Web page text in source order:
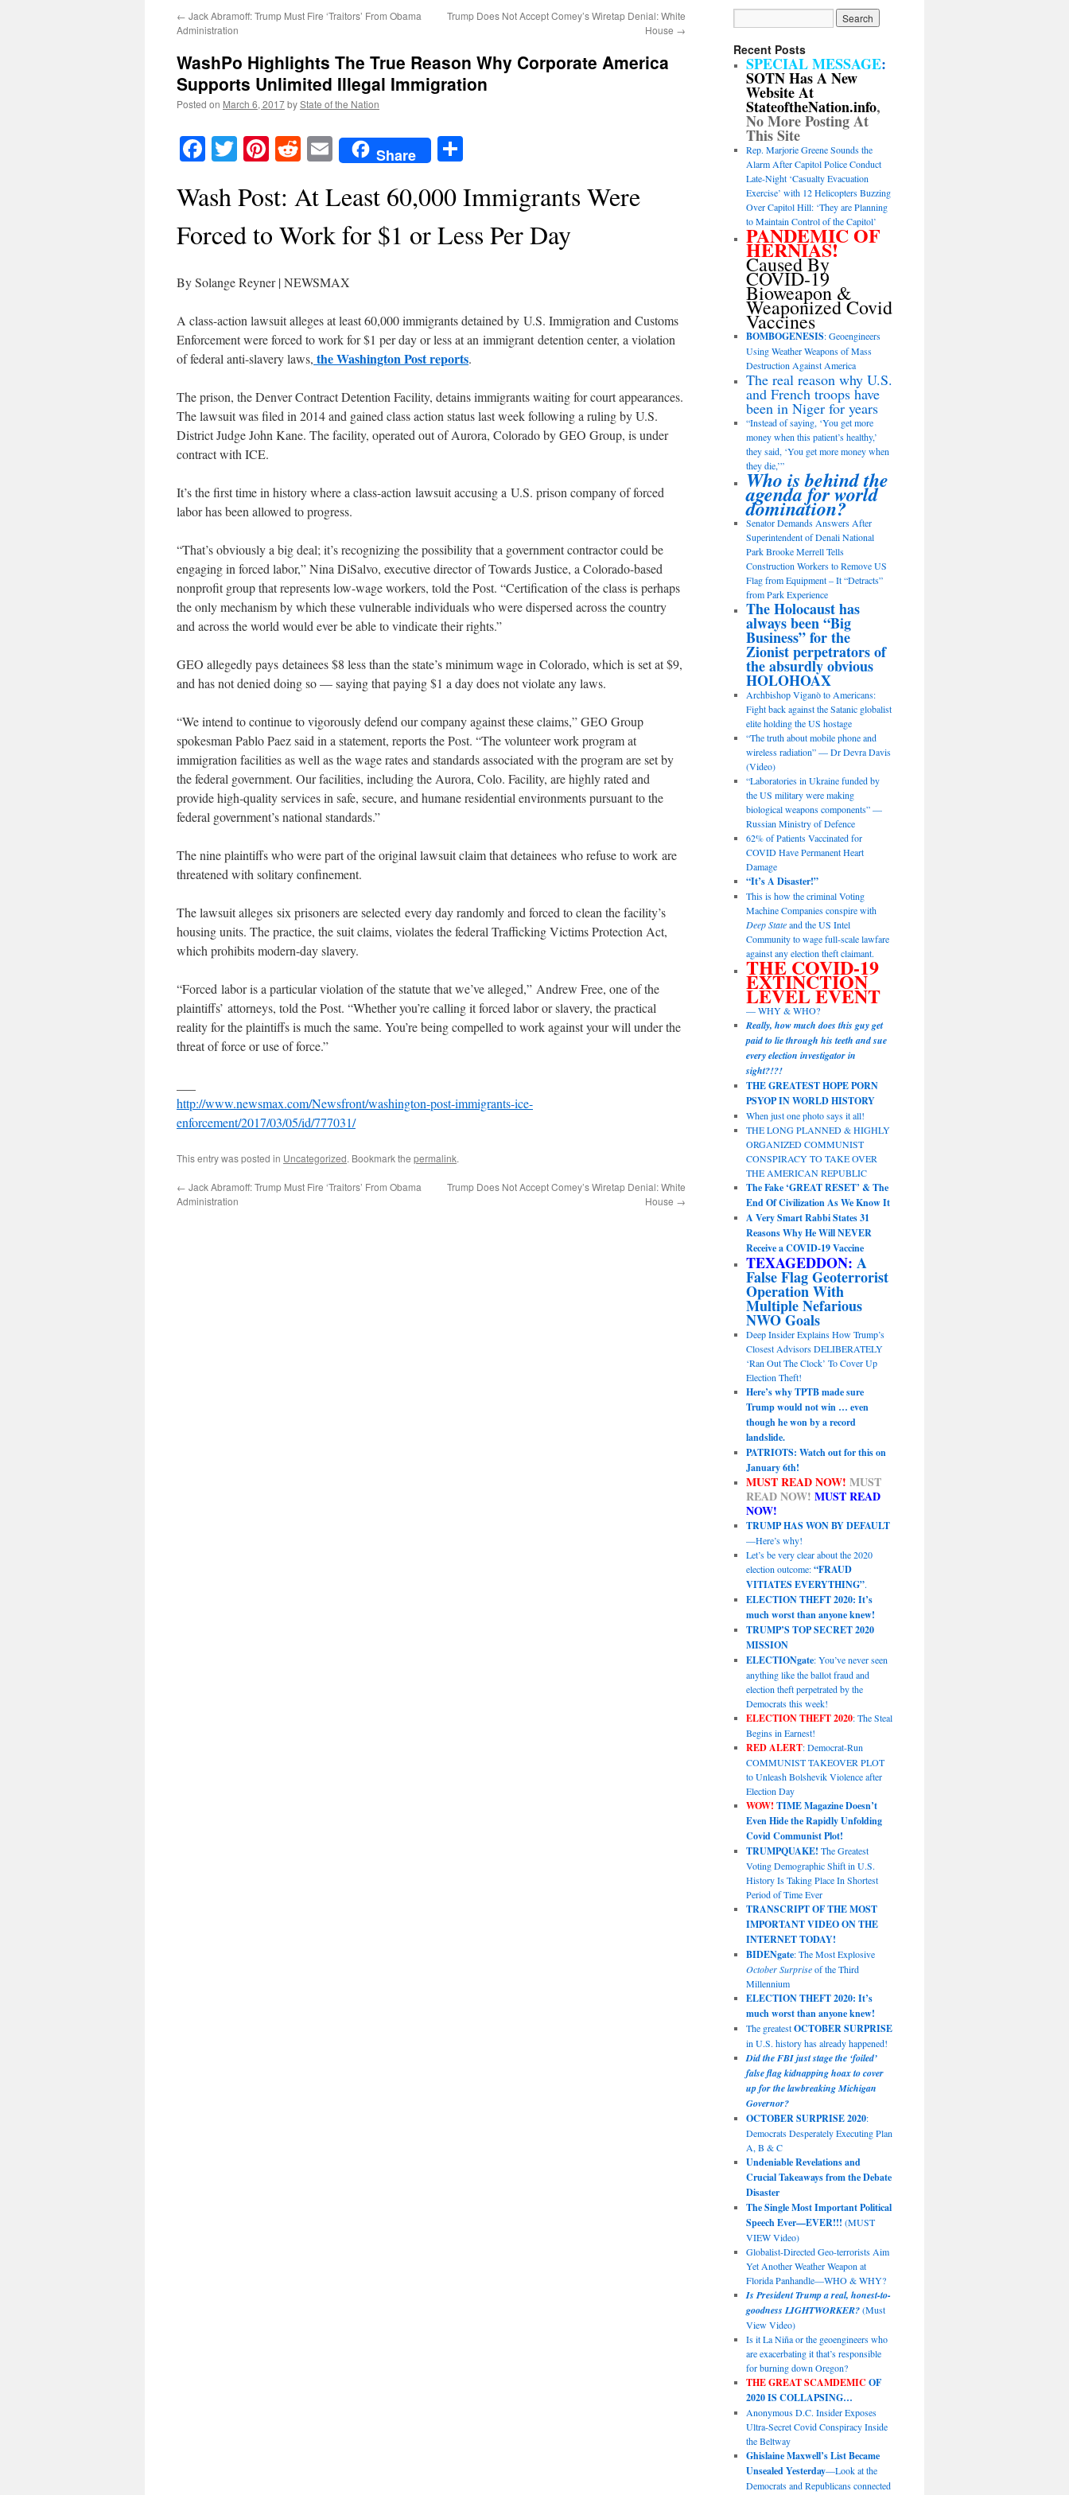
← Jack Abramoff: Trump Must Fire ‘Traitors’ From Obama
Administration
Trump Does Not Accept Comey’s Wiretap Denial: White
House →
WashPo Highlights The True Reason Why Corporate America
Supports Unlimited Illegal Immigration
Posted on March 6, 2017byState of the Nation
Facebook
TwitterPinterest
RedditEmailShare
Wash Post: At Least 60,000 Immigrants Were
Forced to Work for $1 or Less Per Day
By Solange Reyner | NEWSMAX
A class-action lawsuit alleges at least 60,000 immigrants detained by U.S. Immigration and Customs
Enforcement were forced to work for $1 per day or less at an immigrant detention center, a violation
of federal anti-slavery laws, the Washington Post reports.
The prison, the Denver Contract Detention Facility, detains immigrants waiting for court appearances.
The lawsuit was filed in 2014 and gained class action status last week following a ruling by U.S.
District Judge John Kane. The facility, operated out of Aurora, Colorado by GEO Group, is under
contract with ICE.
It’s the first time in history where a class-action lawsuit accusing a U.S. prison company of forced
labor has been allowed to progress.
“That’s obviously a big deal; it’s recognizing the possibility that a government contractor could be
engaging in forced labor,” Nina DiSalvo, executive director of Towards Justice, a Colorado-based
nonprofit group that represents low-wage workers, told the Post. “Certification of the class is perhaps
the only mechanism by which these vulnerable individuals who were dispersed across the country
and across the world would ever be able to vindicate their rights.”
GEO allegedly pays detainees $8 less than the state’s minimum wage in Colorado, which is set at $9,
and has not denied doing so — saying that paying $1 a day does not violate any laws.
“We intend to continue to vigorously defend our company against these claims,” GEO Group
spokesman Pablo Paez said in a statement, reports the Post. “The volunteer work program at
immigration facilities as well as the wage rates and standards associated with the program are set by
the federal government. Our facilities, including the Aurora, Colo. Facility, are highly rated and
provide high-quality services in safe, secure, and humane residential environments pursuant to the
federal government’s national standards.”
The nine plaintiffs who were part of the original lawsuit claim that detainees who refuse to work are
threatened with solitary confinement.
The lawsuit alleges six prisoners are selected every day randomly and forced to clean the facility’s
housing units. The practice, the suit claims, violates the federal Trafficking Victims Protection Act,
which prohibits modern-day slavery.
“Forced labor is a particular violation of the statute that we’ve alleged,” Andrew Free, one of the
plaintiffs’ attorneys, told the Post. “Whether you’re calling it forced labor or slavery, the practical
reality for the plaintiffs is much the same. You’re being compelled to work against your will under the
threat of force or use of force.”
http://www.newsmax.com/Newsfront/washington-post-immigrants-ice-
enforcement/2017/03/05/id/777031/
This entry was posted in Uncategorized. Bookmark the permalink.
← Jack Abramoff: Trump Must Fire ‘Traitors’ From Obama
Administration
Trump Does Not Accept Comey’s Wiretap Denial: White
House →
Recent Posts
SPECIAL MESSAGE:
SOTN Has A New
Website At
StateoftheNation.info,
No More Posting At
This Site
Rep. Marjorie Greene Sounds the
Alarm After Capitol Police Conduct
Late-Night ‘Casualty Evacuation
Exercise’ with 12 Helicopters Buzzing
Over Capitol Hill: ‘They are Planning
to Maintain Control of the Capitol’
PANDEMIC OF
HERNIAS!
Caused By
COVID-19
Bioweapon &
Weaponized Covid
Vaccines
BOMBOGENESIS: Geoengineers
Using Weather Weapons of Mass
Destruction Against America
The real reason why U.S.
and French troops have
been in Niger for years
“Instead of saying, ‘You get more
money when this patient’s healthy,’
they said, ‘You get more money when
they die,’”
Who is behind the
agenda for world
domination?
Senator Demands Answers After
Superintendent of Denali National
Park Brooke Merrell Tells
Construction Workers to Remove US
Flag from Equipment – It “Detracts”
from Park Experience
The Holocaust has
always been “Big
Business” for the
Zionist perpetrators of
the absurdly obvious
HOLOHOAX
Archbishop Viganò to Americans:
Fight back against the Satanic globalist
elite holding the US hostage
“The truth about mobile phone and
wireless radiation” — Dr Devra Davis
(Video)
“Laboratories in Ukraine funded by
the US military were making
biological weapons components” —
Russian Ministry of Defence
62% of Patients Vaccinated for
COVID Have Permanent Heart
Damage
“It’s A Disaster!”
This is how the criminal Voting
Machine Companies conspire with
Deep Stateand the US Intel
Community to wage full-scale lawfare
against any election theft claimant.
THE COVID-19
EXTINCTION
LEVEL EVENT
— WHY & WHO?
Really, how much does this guy get
paid to lie through his teeth and sue
every election investigator in
sight?!?!
THE GREATEST HOPE PORN
PSYOP IN WORLD HISTORY
When just one photo says it all!
THE LONG PLANNED & HIGHLY
ORGANIZED COMMUNIST
CONSPIRACY TO TAKE OVER
THE AMERICAN REPUBLIC
The Fake ‘GREAT RESET’ & The
End Of Civilization As We Know It
A Very Smart Rabbi States 31
Reasons Why He Will NEVER
Receive a COVID-19 Vaccine
TEXAGEDDON: A
False Flag Geoterrorist
Operation With
Multiple Nefarious
NWO Goals
Deep Insider Explains How Trump’s
Closest Advisors DELIBERATELY
‘Ran Out The Clock’ To Cover Up
Election Theft!
Here’s why TPTB made sure
Trump would not win … even
though he won by a record
landslide.
PATRIOTS: Watch out for this on
January 6th!
MUST READ NOW! MUST
READ NOW! MUST READ
NOW!
TRUMP HAS WON BY DEFAULT
—Here’s why!
Let’s be very clear about the 2020
election outcome:“FRAUD
VITIATES EVERYTHING”.
ELECTION THEFT 2020: It’s
much worst than anyone knew!
TRUMP’S TOP SECRET 2020
MISSION
ELECTIONgate: You’ve never seen
anything like the ballot fraud and
election theft perpetrated by the
Democrats this week!
ELECTION THEFT 2020: The Steal
Begins in Earnest!
RED ALERT: Democrat-Run
COMMUNIST TAKEOVER PLOT
to Unleash Bolshevik Violence after
Election Day
WOW! TIME Magazine Doesn’t
Even Hide the Rapidly Unfolding
Covid Communist Plot!
TRUMPQUAKE! The Greatest
Voting Demographic Shift in U.S.
History Is Taking Place In Shortest
Period of Time Ever
TRANSCRIPT OF THE MOST
IMPORTANT VIDEO ON THE
INTERNET TODAY!
BIDENgate: The Most Explosive
October Surpriseof the Third
Millennium
ELECTION THEFT 2020: It’s
much worst than anyone knew!
The greatestOCTOBER SURPRISE
in U.S. history has already happened!
Did the FBI just stage the ‘foiled’
false flag kidnapping hoax to cover
up for the lawbreaking Michigan
Governor?
OCTOBER SURPRISE 2020:
Democrats Desperately Executing Plan
A, B & C
Undeniable Revelations and
Crucial Takeaways from the Debate
Disaster
The Single Most Important Political
Speech Ever—EVER!!! (MUST
VIEW Video)
Globalist-Directed Geo-terrorists Aim
Yet Another Weather Weapon at
Florida Panhandle—WHO & WHY?
Is President Trump a real, honest-to-
goodness LIGHTWORKER?(Must
View Video)
Is it La Niña or the geoengineers who
are exacerbating it that’s responsible
for burning down Oregon?
THE GREAT SCAMDEMIC OF
2020 IS COLLAPSING…
Anonymous D.C. Insider Exposes
Ultra-Secret Covid Conspiracy Inside
the Beltway
Ghislaine Maxwell’s List Became
Unsealed Yesterday—Look at the
Democrats and Republicans connected